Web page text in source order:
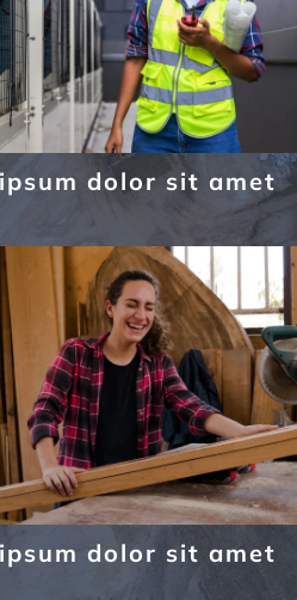
dolor sit amet
dolor sit amet